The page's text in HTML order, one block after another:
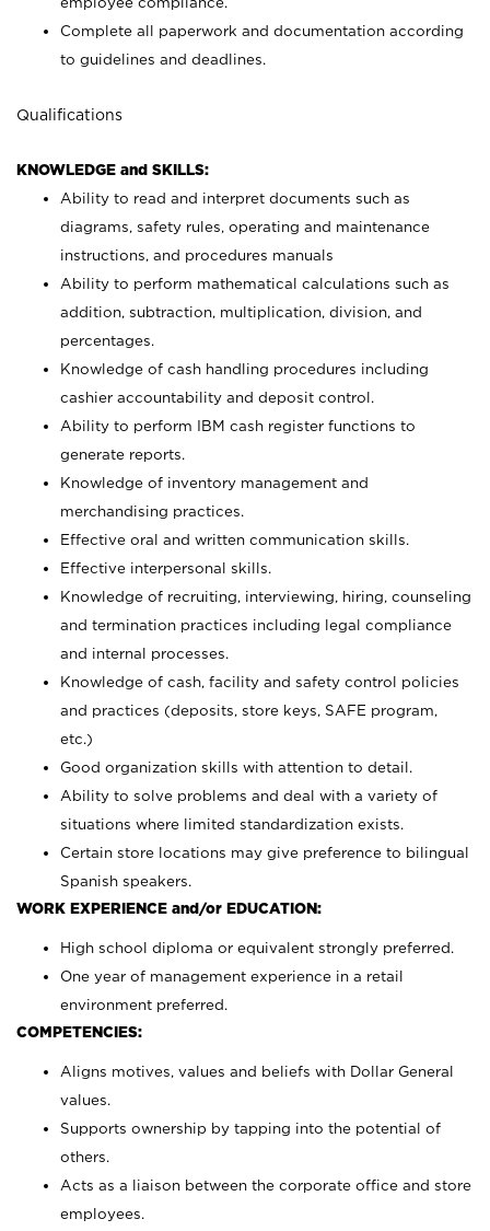
Complete all paperwork and documentation according
to guidelines and deadlines.
Qualifications
KNOWLEDGE and SKILLS:
Ability to read and interpret documents such as
diagrams, safety rules, operating and maintenance
instructions, and procedures manuals
Ability to perform mathematical calculations such as
addition, subtraction, multiplication, division, and
percentages.
Knowledge of cash handling procedures including
cashier accountability and deposit control.
Ability to perform IBM cash register functions to
generate reports.
Knowledge of inventory management and
merchandising practices.
Effective oral and written communication skills.
Effective interpersonal skills.
Knowledge of recruiting, interviewing, hiring, counseling
and termination practices including legal compliance
and internal processes.
Knowledge of cash, facility and safety control policies
and practices (deposits, store keys, SAFE program,
etc.)
Good organization skills with attention to detail.
Ability to solve problems and deal with a variety of
situations where limited standardization exists.
Certain store locations may give preference to bilingual
Spanish speakers.
WORK EXPERIENCE and/or EDUCATION:
High school diploma or equivalent strongly preferred.
One year of management experience in a retail
environment preferred.
COMPETENCIES:
Aligns motives, values and beliefs with Dollar General
values.
Supports ownership by tapping into the potential of
others.
Acts as a liaison between the corporate office and store
employees.